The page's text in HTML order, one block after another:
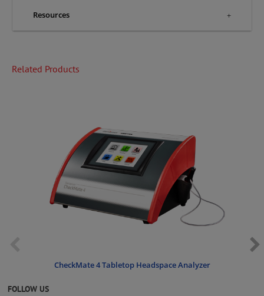
Resources
Related Products
CheckMate 4 Tabletop Headspace Analyzer
FOLLOW US